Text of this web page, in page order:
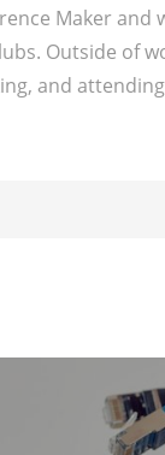
Maker and
Outside of
and